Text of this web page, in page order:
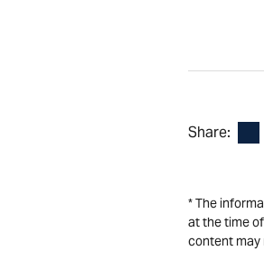
Share:
* The
at the time
content may